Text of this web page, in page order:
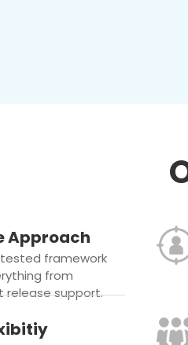
Approach
framework
from
support.